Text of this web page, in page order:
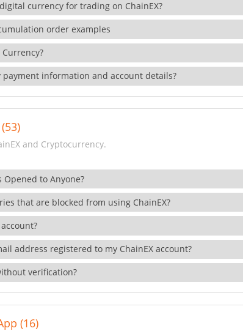
currency for trading on ChainEX?
order examples
payment information and account details?
and Cryptocurrency.
Opened to Anyone?
that are blocked from using ChainEX?
address registered to my ChainEX account?
verification?
(16)